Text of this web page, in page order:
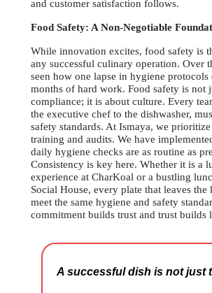
and customer satisfaction follows.
Food Safety: A Non-Negotiable
While innovation excites, food safety is
any successful culinary operation. Over
seen how one lapse in hygiene protocols
months of hard work. Food safety is not
compliance; it is about culture. Every
the executive chef to the dishwasher,
safety standards. At Ismaya, we
training and audits. We have
daily hygiene checks are as routine as
Consistency is key here. Whether it is a
experience at CharKoal or a bustling
Social House, every plate that leaves the
meet the same hygiene and safety
commitment builds trust and trust builds
A successful dish is not just